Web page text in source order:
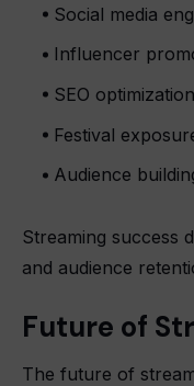
Social media
Influencer
SEO optimization
Festival
Audience
Streaming success
and audience
Future of
The future of